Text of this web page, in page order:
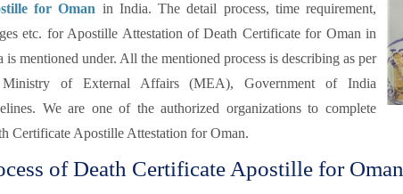
for Oman in India. The detail process, time requirement,
etc. for Apostille Attestation of Death Certificate for Oman in
is mentioned under. All the mentioned process is describing as per
of External Affairs (MEA), Government of India
We are one of the authorized organizations to complete
Certificate Apostille Attestation for Oman.
of Death Certificate Apostille for Oman